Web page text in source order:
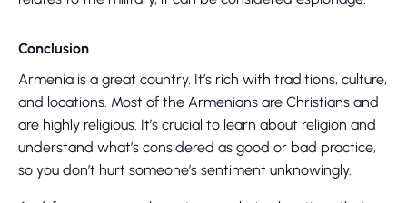
Conclusion
Armenia is a great country. It’s rich with traditions, culture,
and locations. Most of the Armenians are Christians and
are highly religious. It’s crucial to learn about religion and
understand what’s considered as good or bad practice,
so you don’t hurt someone’s sentiment unknowingly.